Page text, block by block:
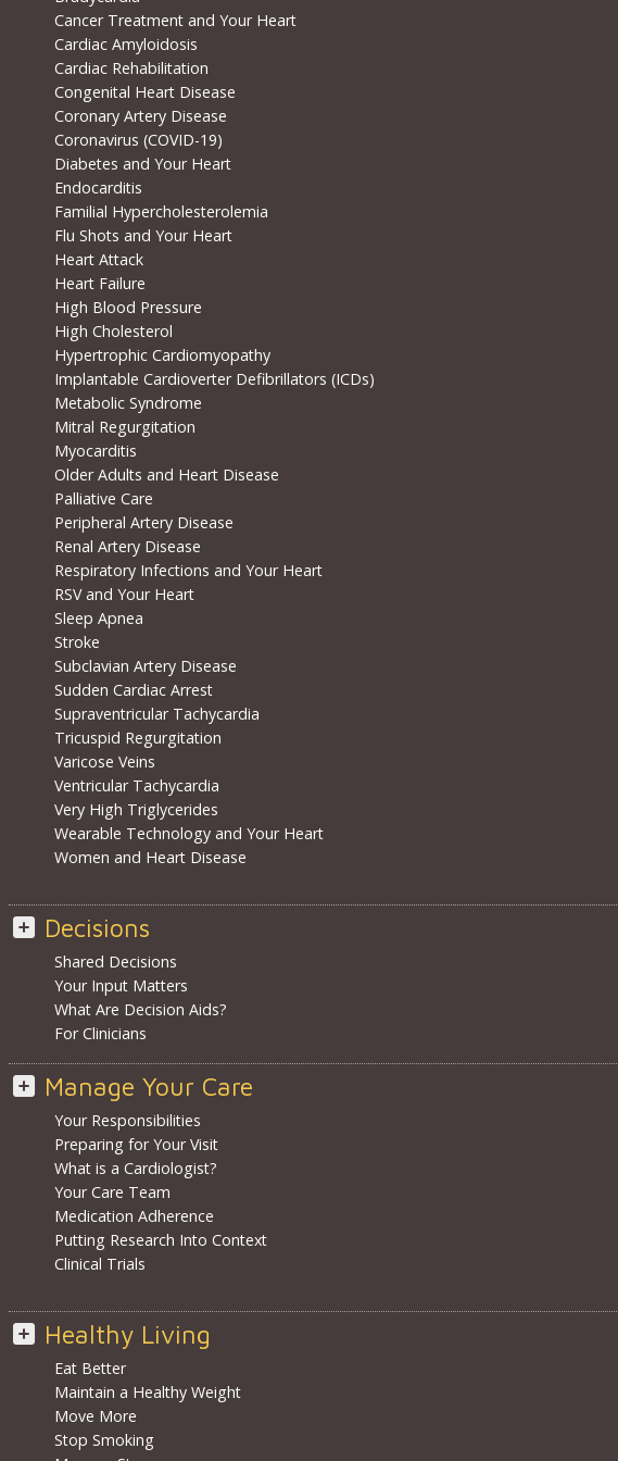
Cancer Treatment and Your Heart
Cardiac Amyloidosis
Cardiac Rehabilitation
Congenital Heart Disease
Coronary Artery Disease
Coronavirus (COVID-19)
Diabetes and Your Heart
Endocarditis
Familial Hypercholesterolemia
Flu Shots and Your Heart
Heart Attack
Heart Failure
High Blood Pressure
High Cholesterol
Hypertrophic Cardiomyopathy
Implantable Cardioverter Defibrillators (ICDs)
Metabolic Syndrome
Mitral Regurgitation
Myocarditis
Older Adults and Heart Disease
Palliative Care
Peripheral Artery Disease
Renal Artery Disease
Respiratory Infections and Your Heart
RSV and Your Heart
Sleep Apnea
Stroke
Subclavian Artery Disease
Sudden Cardiac Arrest
Supraventricular Tachycardia
Tricuspid Regurgitation
Varicose Veins
Ventricular Tachycardia
Very High Triglycerides
Wearable Technology and Your Heart
Women and Heart Disease
Decisions
Shared Decisions
Your Input Matters
What Are Decision Aids?
For Clinicians
Manage Your Care
Your Responsibilities
Preparing for Your Visit
What is a Cardiologist?
Your Care Team
Medication Adherence
Putting Research Into Context
Clinical Trials
Healthy Living
Eat Better
Maintain a Healthy Weight
Move More
Stop Smoking